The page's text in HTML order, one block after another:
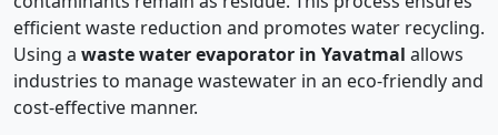
efficient waste reduction and promotes water recycling.
Using a waste water evaporator in Yavatmal allows
industries to manage wastewater in an eco-friendly and
cost-effective manner.